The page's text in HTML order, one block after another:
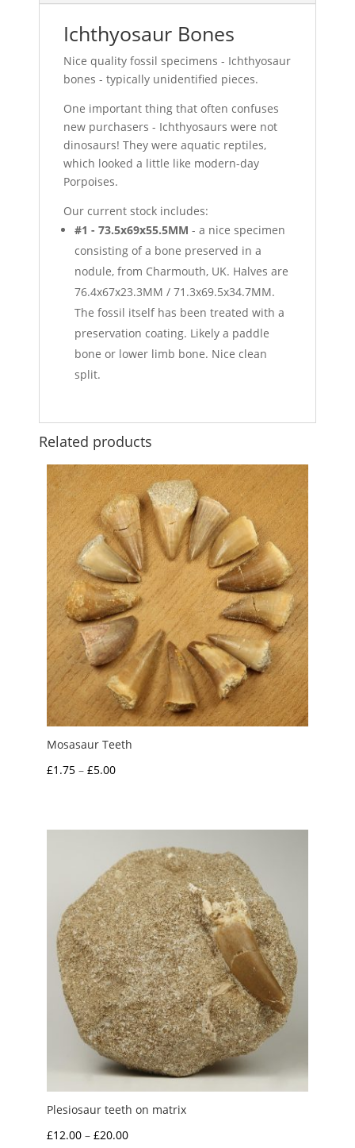
Ichthyosaur Bones
Nice quality fossil specimens - Ichthyosaur
bones - typically unidentified pieces.
One important thing that often confuses
new purchasers - Ichthyosaurs were not
dinosaurs! They were aquatic reptiles,
which looked a little like modern-day
Porpoises.
Our current stock includes:
#1 - 73.5x69x55.5MM - a nice specimen
consisting of a bone preserved in a
nodule, from Charmouth, UK. Halves are
76.4x67x23.3MM / 71.3x69.5x34.7MM.
The fossil itself has been treated with a
preservation coating. Likely a paddle
bone or lower limb bone. Nice clean
split.
Related products
Mosasaur Teeth
£1.75 – £5.00Price
through
£5.00
Plesiosaur teeth on matrix
£12.00 – £20.00Price